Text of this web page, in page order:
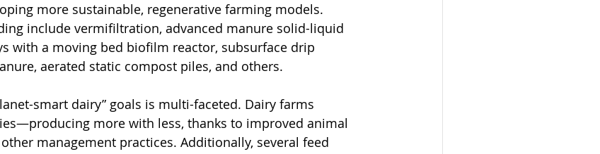
more sustainable, regenerative farming models.
include vermifiltration, advanced manure solid-liquid
with a moving bed biofilm reactor, subsurface drip
aerated static compost piles, and others.
smart dairy” goals is multi-faceted. Dairy farms
more with less, thanks to improved animal
management practices. Additionally, several feed